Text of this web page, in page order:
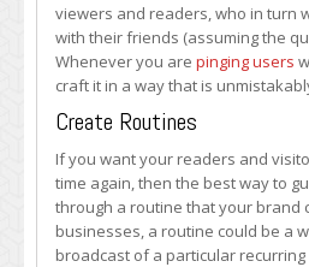
viewers and readers, who in turn
with their friends (assuming the
Whenever you are pinging users
craft it in a way that is
Create Routines
If you want your readers and
time again, then the best way to
through a routine that your brand
businesses, a routine could be a
broadcast of a particular